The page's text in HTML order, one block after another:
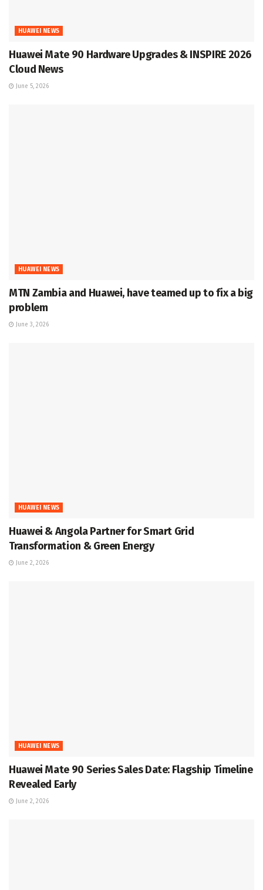
HUAWEI NEWS
Huawei Mate 90 Hardware Upgrades & INSPIRE 2026
Cloud News
June 5, 2026
HUAWEI NEWS
MTN Zambia and Huawei, have teamed up to fix a big
problem
June 3, 2026
HUAWEI NEWS
Huawei & Angola Partner for Smart Grid
Transformation & Green Energy
June 2, 2026
HUAWEI NEWS
Huawei Mate 90 Series Sales Date: Flagship Timeline
Revealed Early
June 2, 2026